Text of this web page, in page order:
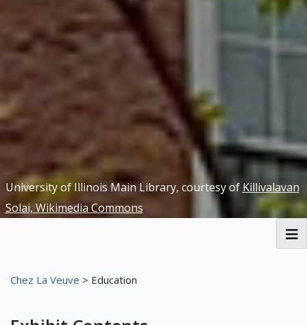
University of Illinois Main Library, courtesy of Killivalavan
Solai, Wikimedia Commons
Chez La Veuve > Education